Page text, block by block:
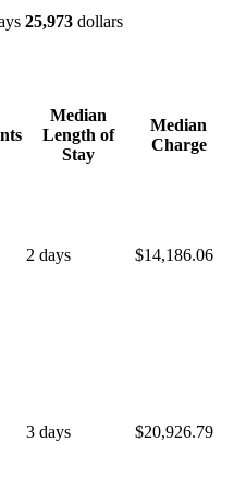
25,973 dollars
Median
Length of
Stay
Median
Charge
2 days $14,186.06
3 days $20,926.79